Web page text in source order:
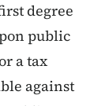
degree
public
a tax
against